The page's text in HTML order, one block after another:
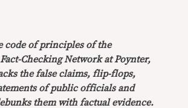
code of principles of the
Checking Network at Poynter,
the false claims, flip-flops,
of public officials and
them with factual evidence.